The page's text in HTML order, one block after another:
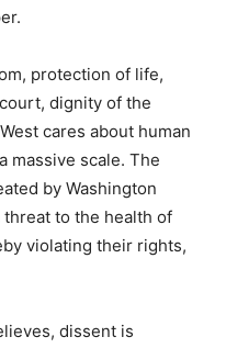
protection of life,
dignity of the
cares about human
massive scale. The
by Washington
to the health of
violating their rights,
dissent is